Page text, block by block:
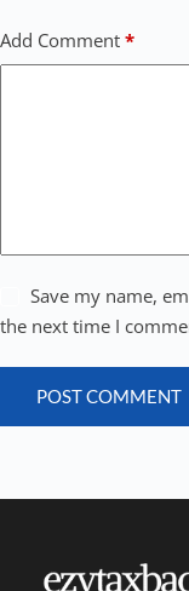
Add Comment *
Save my name,
the next time I
POST COMMENT